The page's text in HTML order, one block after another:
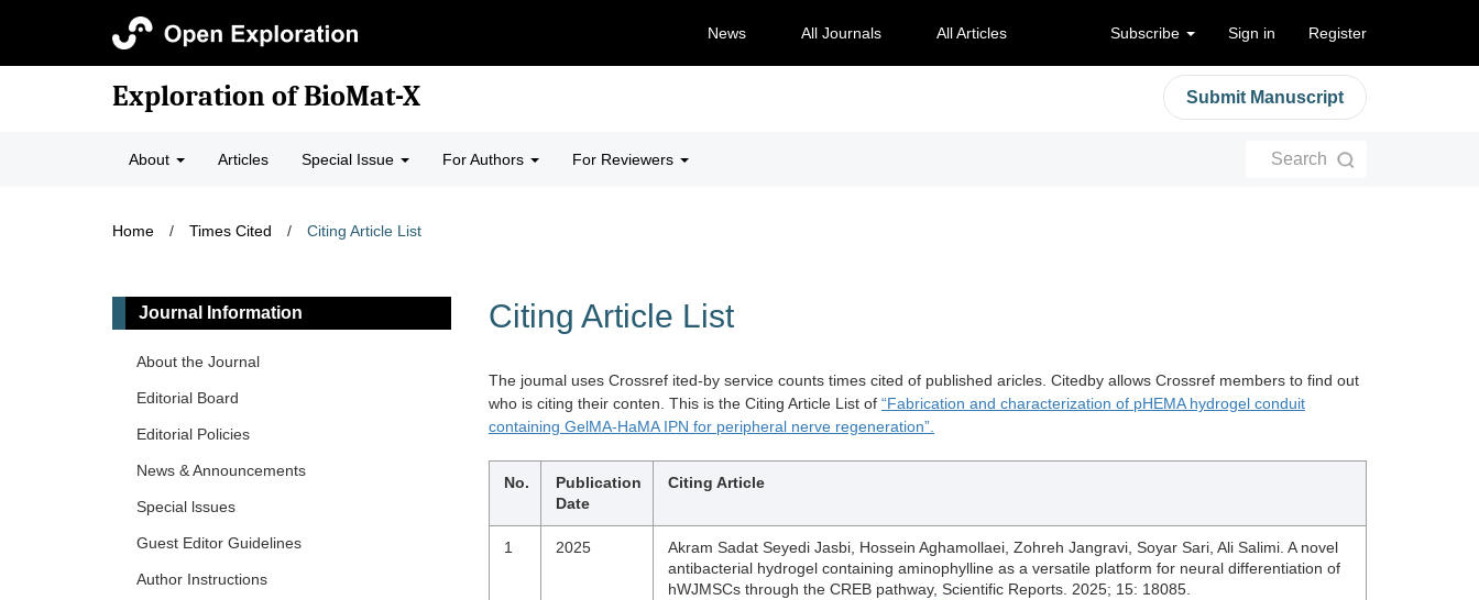
News All Journals All Articles Subscribe Sign in Register
Exploration of BioMat-X Submit Manuscript
About Articles Special Issue For Authors For Reviewers Search
Home / Times Cited / Citing Article List
Citing Article List
The joumal uses Crossref ited-by service counts times cited of published aricles. Citedby allows Crossref members to find out
who is citing their conten. This is the Citing Article List of “Fabrication and characterization of pHEMA hydrogel conduit
containing GelMA-HaMA IPN for peripheral nerve regeneration”.
No.
Publication
Date
Citing Article
1 2025
Akram Sadat Seyedi Jasbi, Hossein Aghamollaei, Zohreh Jangravi, Soyar Sari, Ali Salimi. A novel
antibacterial hydrogel containing aminophylline as a versatile platform for neural differentiation of
hWJMSCs through the CREB pathway, Scientific Reports. 2025; 15: 18085.
Journal Information
About the Journal
Editorial Board
Editorial Policies
News & Announcements
Special lssues
Guest Editor Guidelines
Author Instructions